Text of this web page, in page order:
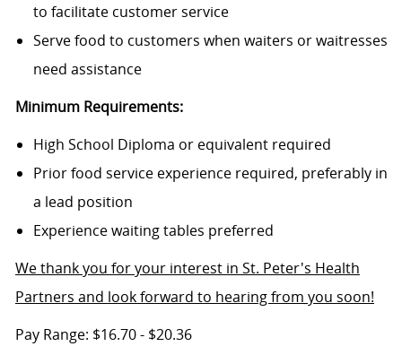
to facilitate customer service
Serve food to customers when waiters or waitresses
need assistance
Minimum Requirements:
High School Diploma or equivalent required
Prior food service experience required, preferably in
a lead position
Experience waiting tables preferred
We thank you for your interest in St. Peter's Health
Partners and look forward to hearing from you soon!
Pay Range: $16.70 - $20.36